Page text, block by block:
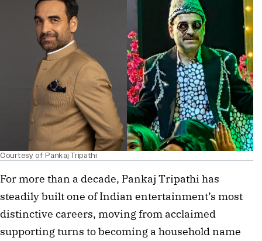
Courtesy of Pankaj Tripathi
For more than a decade, Pankaj Tripathi has
steadily built one of Indian entertainment’s most
distinctive careers, moving from acclaimed
supporting turns to becoming a household name